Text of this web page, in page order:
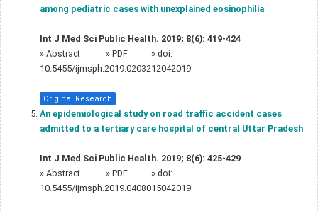
among pediatric cases with unexplained eosinophilia
Int J Med Sci Public Health. 2019; 8(6): 419-424
» Abstract » PDF
» doi:
10.5455/ijmsph.2019.0203212042019
Original Research
An epidemiological study on road traffic accident cases
admitted to a tertiary care hospital of central Uttar Pradesh
Int J Med Sci Public Health. 2019; 8(6): 425-429
» Abstract » PDF
» doi:
10.5455/ijmsph.2019.0408015042019